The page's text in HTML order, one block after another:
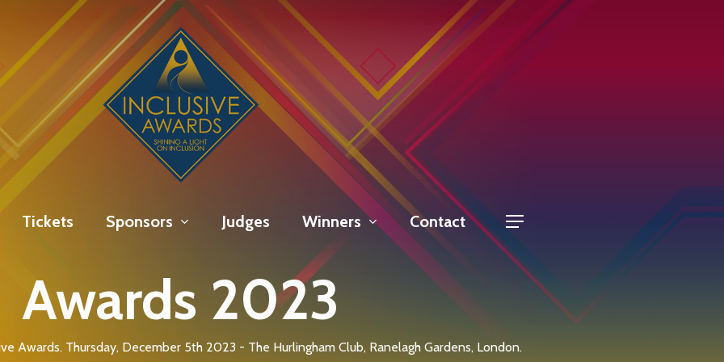
Tickets Sponsors Judges Winners Contact Menu
Awards 2023
Awards. Thursday, December 5th 2023 - The Hurlingham Club, Ranelagh Gardens, London.